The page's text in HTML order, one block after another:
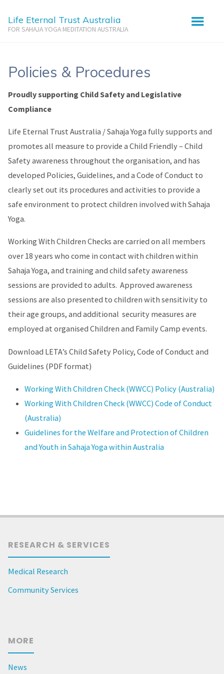
Life Eternal Trust Australia
FOR SAHAJA YOGA MEDITATION AUSTRALIA
Policies & Procedures
Proudly supporting Child Safety and Legislative
Compliance
Life Eternal Trust Australia / Sahaja Yoga fully supports and
promotes all measure to provide a Child Friendly – Child
Safety awareness throughout the organisation, and has
developed Policies, Guidelines, and a Code of Conduct to
clearly set out its procedures and activities to provide a
safe environment to protect children involved with Sahaja
Yoga.
Working With Children Checks are carried on all members
over 18 years who come in contact with children within
Sahaja Yoga, and training and child safety awareness
sessions are provided to adults. Approved awareness
sessions are also presented to children with sensitivity to
their age groups, and additional security measures are
employed at organised Children and Family Camp events.
Download LETA’s Child Safety Policy, Code of Conduct and
Guidelines (PDF format)
Working With Children Check (WWCC) Policy (Australia)
Working With Children Check (WWCC) Code of Conduct
(Australia)
Guidelines for the Welfare and Protection of Children
and Youth in Sahaja Yoga within Australia
RESEARCH & SERVICES
Medical Research
Community Services
MORE
News